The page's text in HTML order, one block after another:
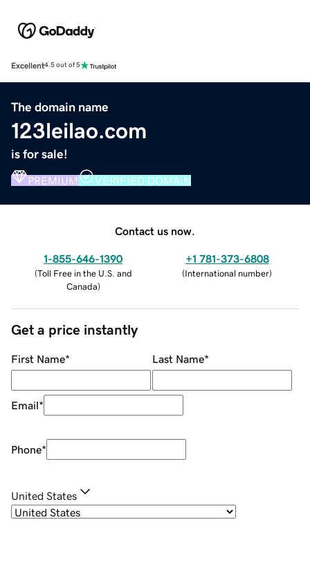
Excellent4.5 out of 5
The domain name
123leilao.com
is for sale!
PREMIUM VERIFIED DOMAIN
Contact us now.
1-855-646-1390
(Toll Free in the U.S. and
Canada)
+1 781-373-6808
(International number)
Get a price instantly
First Name* Last Name*
Email*
Phone*
United States